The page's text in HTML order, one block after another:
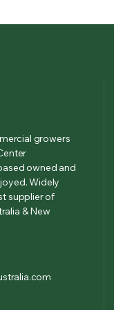
growers
owned and
Widely
supplier of
& New